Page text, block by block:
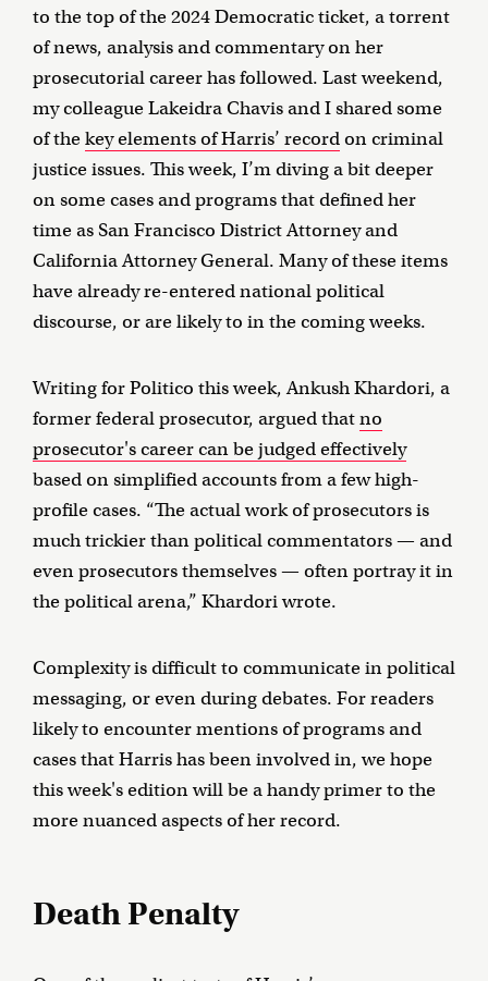
to the top of the 2024 Democratic ticket, a torrent
of news, analysis and commentary on her
prosecutorial career has followed. Last weekend,
my colleague Lakeidra Chavis and I shared some
of thekey elements of Harris’ recordon criminal
justice issues. This week, I’m diving a bit deeper
on some cases and programs that defined her
time as San Francisco District Attorney and
California Attorney General. Many of these items
have already re-entered national political
discourse, or are likely to in the coming weeks.
Writing for Politico this week, Ankush Khardori, a
former federal prosecutor, argued thatno
prosecutor's career can be judged effectively
based on simplified accounts from a few high-
profile cases. “The actual work of prosecutors is
much trickier than political commentators — and
even prosecutors themselves — often portray it in
the political arena,” Khardori wrote.
Complexity is difficult to communicate in political
messaging, or even during debates. For readers
likely to encounter mentions of programs and
cases that Harris has been involved in, we hope
this week's edition will be a handy primer to the
more nuanced aspects of her record.
Death Penalty